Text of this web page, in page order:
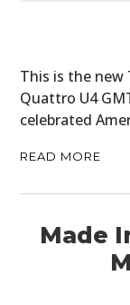
This is the new
Quattro U4
celebrated
READ MORE
Made